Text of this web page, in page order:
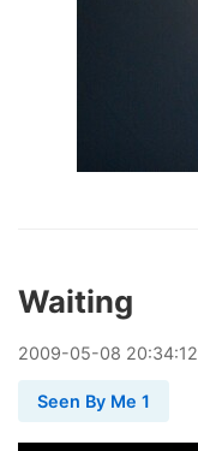
Waiting
2009-05-08 20:34:12
Seen By Me 1